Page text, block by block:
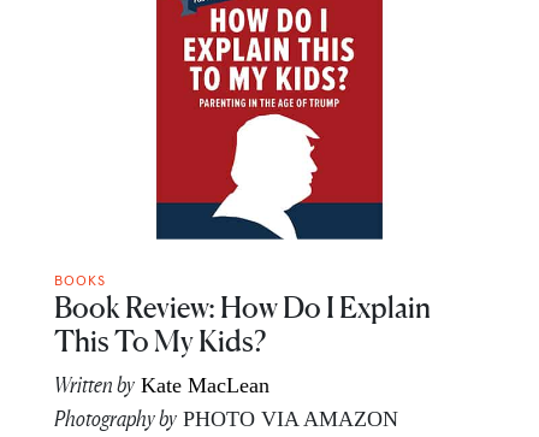
BOOKS
Book Review: How Do I Explain
This To My Kids?
Written by Kate MacLean
Photography by PHOTO VIA AMAZON